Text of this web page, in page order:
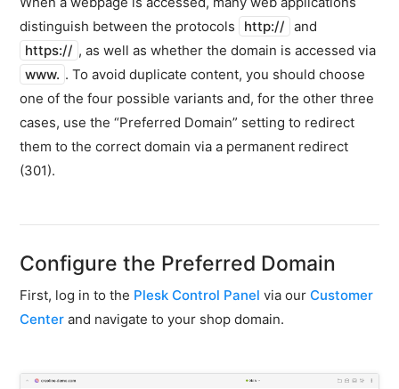
Backups
&
snapshots
Shopware
Server
Shopware
Cluster
SSH
FTP
PHP
settings
distinguish between the protocols
http:// and
https:// , as well as whether the domain is accessed via
www. . To avoid duplicate content, you should choose
one of the four possible variants and, for the other three
cases, use the “Preferred Domain” setting to redirect
them to the correct domain via a permanent redirect
(301).
Configure the Preferred Domain
First, log in to the Plesk Control Panel via our Customer
Center and navigate to your shop domain.